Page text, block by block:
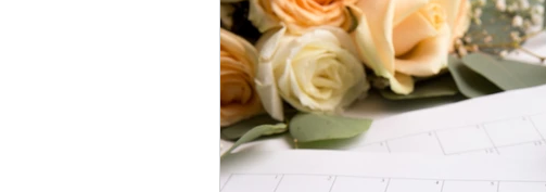
Wedding Arch Wedding Budget